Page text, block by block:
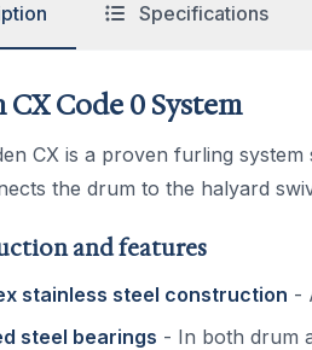
Specifications
CX Code 0 System
CX is a proven furling
the drum to the halyard
and features
stainless steel construction -
steel bearings - In both drum